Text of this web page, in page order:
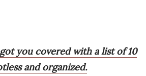
you covered with a list of 10
and organized.